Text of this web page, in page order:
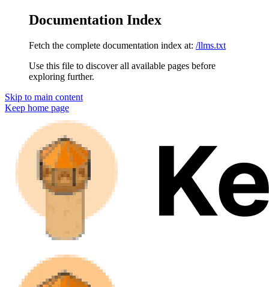
Documentation Index
Fetch the complete documentation index at: /llms.txt
Use this file to discover all available pages before
exploring further.
Skip to main content
Keep home page